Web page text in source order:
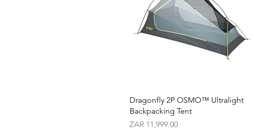
Dragonfly 2P OSMO™ Ultralight
Backpacking Tent
Price
ZAR 11,999.00